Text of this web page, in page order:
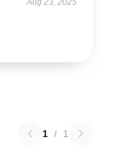
1 / 1